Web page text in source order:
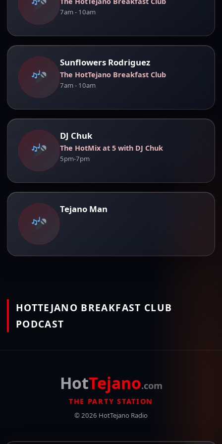
7am - 10am
Sunflowers Rodriguez
The HotTejano Breakfast Club
7am - 10am
DJ Chuk
The HotMix at 5 with DJ Chuk
5pm-7pm
Tejano Man
HOTTEJANO BREAKFAST CLUB
PODCAST
HotTejano.com
THE PARTY STATION
© 2026 HotTejano Radio